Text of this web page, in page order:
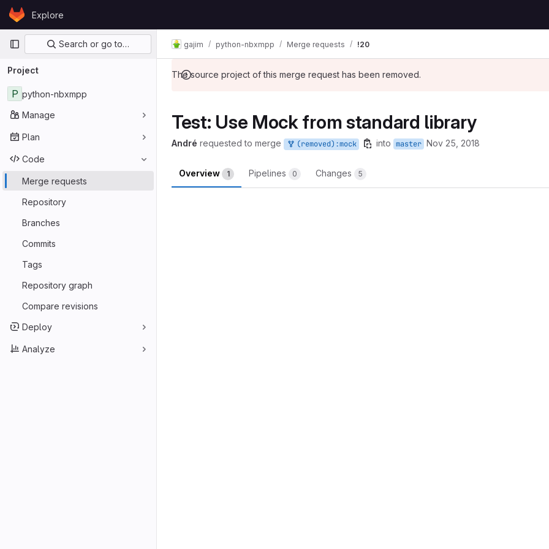
Skip to content
GitLabExplore
Primary navigation
Search or go to…
Project
P python-nbxmpp
Manage
Plan
Code
Merge requests
Repository
Branches
Commits
Tags
Repository graph
Compare revisions
Deploy
Analyze
gajim python-nbxmpp Merge requests !20
The source project of this merge request has been removed.
Test: Use Mock from standard library
André requested to merge (removed):mock into master Nov 25, 2018
Overview 1 Pipelines 0 Changes 5